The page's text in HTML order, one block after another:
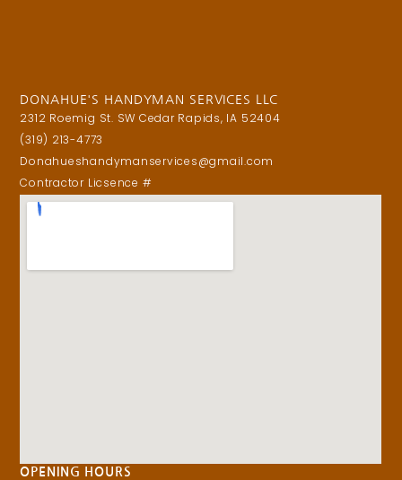
DONAHUE'S HANDYMAN SERVICES LLC
2312 Roemig St. SW Cedar Rapids, IA 52404
(319) 213-4773
Donahueshandymanservices@gmail.com
Contractor Licsence #
OPENING HOURS